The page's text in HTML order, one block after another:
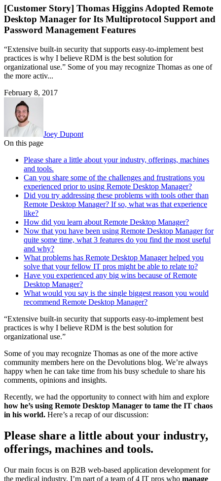
[Customer Story] Thomas Higgins Adopted Remote
Desktop Manager for Its Multiprotocol Support and
Password Management Features
“Extensive built-in security that supports easy-to-implement best
practices is why I believe RDM is the best solution for
organizational use.” Some of you may recognize Thomas as one of
the more activ...
February 8, 2017
Joey Dupont
On this page
Please share a little about your industry, offerings, machines
and tools.
Can you share some of the challenges and frustrations you
experienced prior to using Remote Desktop Manager?
Did you try addressing these problems with tools other than
Remote Desktop Manager? If so, what was that experience
like?
How did you learn about Remote Desktop Manager?
Now that you have been using Remote Desktop Manager for
quite some time, what 3 features do you find the most useful
and why?
What problems has Remote Desktop Manager helped you
solve that your fellow IT pros might be able to relate to?
Have you experienced any big wins because of Remote
Desktop Manager?
What would you say is the single biggest reason you would
recommend Remote Desktop Manager?
“Extensive built-in security that supports easy-to-implement best
practices is why I believe RDM is the best solution for
organizational use.”
Some of you may recognize Thomas as one of the more active
community members here on the Devolutions blog. We’re always
happy when he can take time from his busy schedule to share his
comments, opinions and insights.
Recently, we had the opportunity to connect with him and explore
how he’s using Remote Desktop Manager to tame the IT chaos
in his world. Here’s a recap of our discussion:
Please share a little about your industry,
offerings, machines and tools.
Our main focus is on B2B web-based application development for
the medical industry. I’m part of a team of 4 IT pros who manage